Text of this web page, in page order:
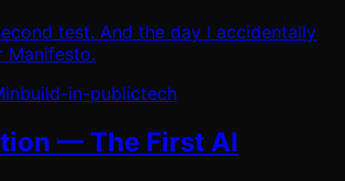
test. And the day I accidentally
Manifesto.
build-in-publictech
— The First AI